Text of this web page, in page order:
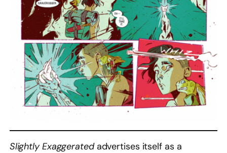
Slightly Exaggeratedadvertises itself as a